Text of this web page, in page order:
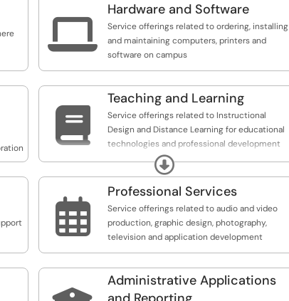

Hardware and Software
Service offerings related to ordering, installing
and maintaining computers, printers and
software on campus

Teaching and Learning
Service offerings related to Instructional
Design and Distance Learning for educational
technologies and professional development
opportunities.Expand

Professional Services
Service offerings related to audio and video
production, graphic design, photography,
television and application development
Administrative Applications